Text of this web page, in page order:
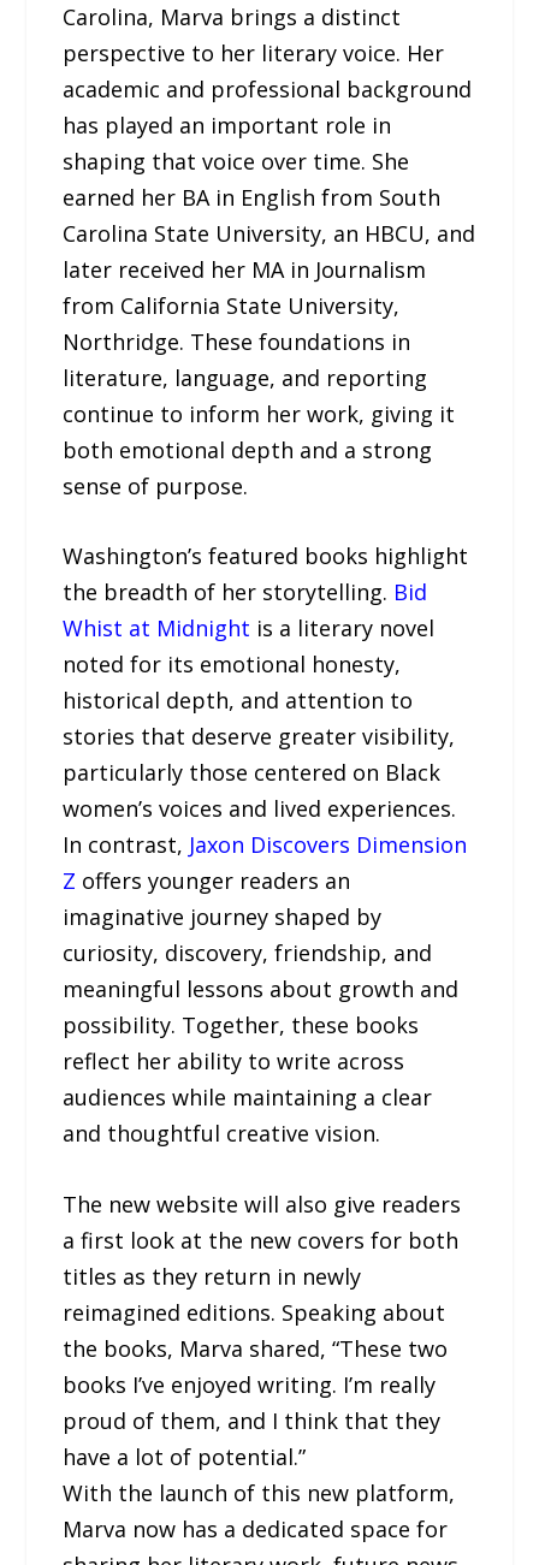
Carolina, Marva brings a distinct
perspective to her literary voice. Her
academic and professional background
has played an important role in
shaping that voice over time. She
earned her BA in English from South
Carolina State University, an HBCU, and
later received her MA in Journalism
from California State University,
Northridge. These foundations in
literature, language, and reporting
continue to inform her work, giving it
both emotional depth and a strong
sense of purpose.
Washington’s featured books highlight
the breadth of her storytelling. Bid
Whist at Midnight is a literary novel
noted for its emotional honesty,
historical depth, and attention to
stories that deserve greater visibility,
particularly those centered on Black
women’s voices and lived experiences.
In contrast, Jaxon Discovers Dimension
Z offers younger readers an
imaginative journey shaped by
curiosity, discovery, friendship, and
meaningful lessons about growth and
possibility. Together, these books
reflect her ability to write across
audiences while maintaining a clear
and thoughtful creative vision.
The new website will also give readers
a first look at the new covers for both
titles as they return in newly
reimagined editions. Speaking about
the books, Marva shared, “These two
books I’ve enjoyed writing. I’m really
proud of them, and I think that they
have a lot of potential.”
With the launch of this new platform,
Marva now has a dedicated space for